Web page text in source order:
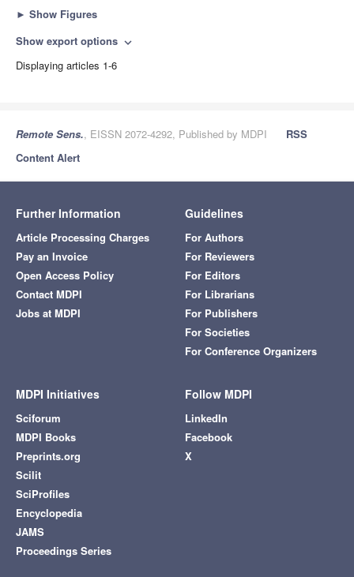
► Show Figures
Show export options expand_more
Displaying articles 1-6
Remote Sens., EISSN 2072-4292, Published by MDPI
RSS
Content Alert
Further Information
Article Processing Charges
Pay an Invoice
Open Access Policy
Contact MDPI
Jobs at MDPI
Guidelines
For Authors
For Reviewers
For Editors
For Librarians
For Publishers
For Societies
For Conference Organizers
MDPI Initiatives
Sciforum
MDPI Books
Preprints.org
Scilit
SciProfiles
Encyclopedia
JAMS
Proceedings Series
Follow MDPI
LinkedIn
Facebook
X